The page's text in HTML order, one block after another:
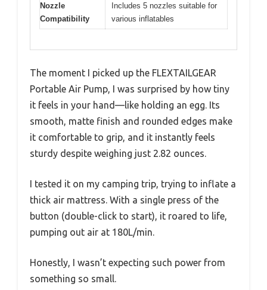
Nozzle
Compatibility
Includes 5 nozzles suitable for
various inflatables
The moment I picked up the FLEXTAILGEAR
Portable Air Pump, I was surprised by how tiny
it feels in your hand—like holding an egg. Its
smooth, matte finish and rounded edges make
it comfortable to grip, and it instantly feels
sturdy despite weighing just 2.82 ounces.
I tested it on my camping trip, trying to inflate a
thick air mattress. With a single press of the
button (double-click to start), it roared to life,
pumping out air at 180L/min.
Honestly, I wasn’t expecting such power from
something so small.